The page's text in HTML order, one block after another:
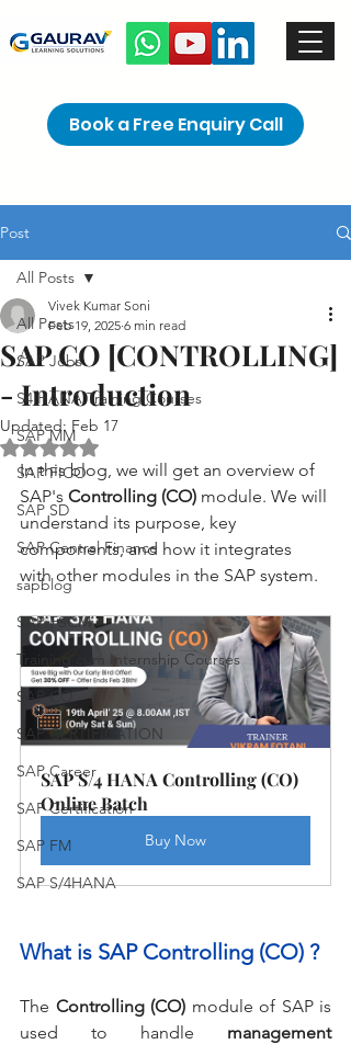
Book a Free Enquiry Call
Post
All Posts
SAP Jobs
S4 HANA Training Courses
SAP MM
SAP FICO
SAP SD
SAP Central Finance
sapblog
SAP FSCM
Training cum Internship Courses
SAP CO
SAP CERTIFICATION
SAP Career
SAP Certification
SAP FM
SAP S/4HANA
All Posts
SAP CO [CONTROLLING]
- Introduction
Vivek Kumar Soni
Feb 19, 2025 6 min read
Updated: Feb 17
Rated NaN out of 5 stars.
In this blog, we will get an overview of
SAP's Controlling (CO) module. We will
understand its purpose, key
components, and how it integrates
with other modules in the SAP system.
SAP S/4 HANA Controlling (CO)
Online Batch
Buy Now
What is SAP Controlling (CO) ?
The Controlling (CO) module of SAP is
used to handle management